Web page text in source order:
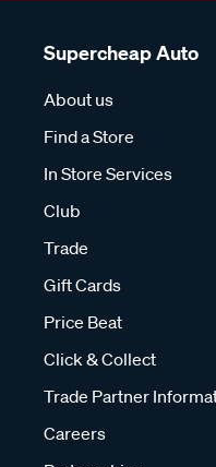
Supercheap Auto
About us
Find a Store
In Store Services
Club
Trade
Gift Cards
Price Beat
Click & Collect
Trade Partner
Careers